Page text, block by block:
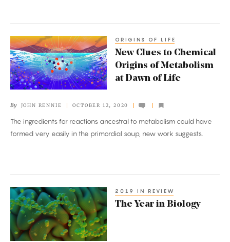
New
Clues
to
Chemical
of
Metabolism
at
ORIGINS OF LIFE
New Clues to Chemical
Origins of Metabolism
at Dawn of Life
By JOHN RENNIE OCTOBER 12, 2020
The ingredients for reactions ancestral to metabolism could have
formed very easily in the primordial soup, new work suggests.
The
Year
in
Biology
2019 IN REVIEW
The Year in Biology